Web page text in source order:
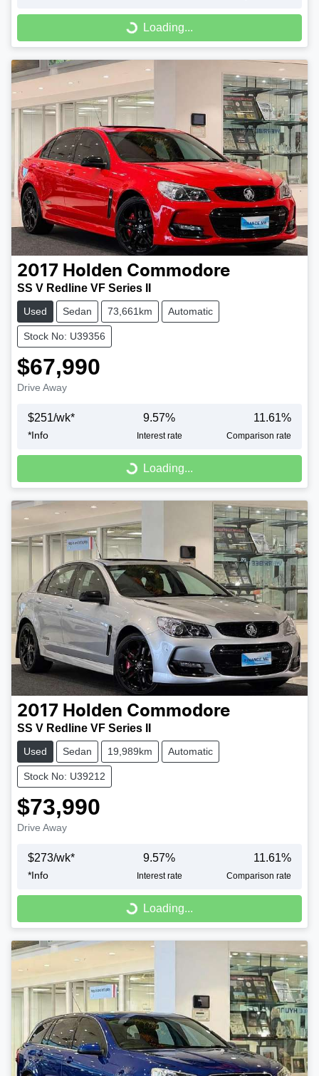
Loading...
Loading...
2017 Holden Commodore
SS V Redline VF Series II
Used Sedan 73,661km Automatic
Stock No: U39356
$67,990
Drive Away
$251/wk*
*Info
9.57%
Interest rate
11.61%
Comparison rate
Loading...
Loading...
2017 Holden Commodore
SS V Redline VF Series II
Used Sedan 19,989km Automatic
Stock No: U39212
$73,990
Drive Away
$273/wk*
*Info
9.57%
Interest rate
11.61%
Comparison rate
Loading...
Loading...